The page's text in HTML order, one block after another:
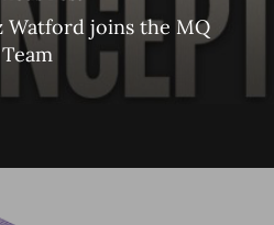
Watford joins the MQ
Team